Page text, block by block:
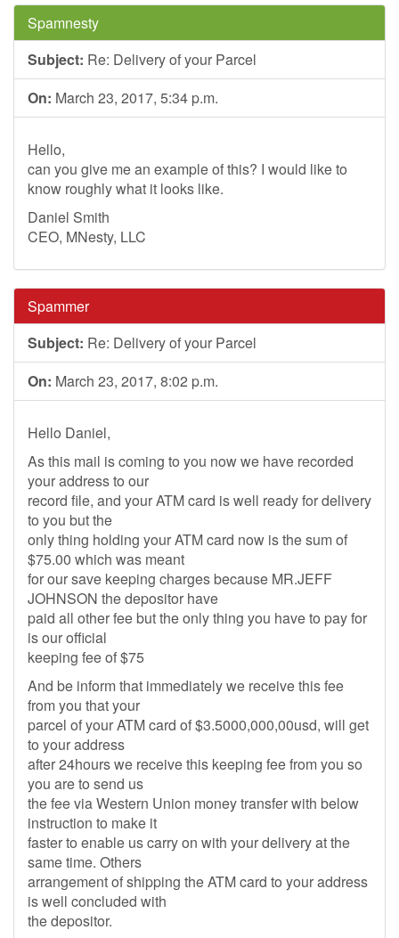
Spamnesty
Subject: Re: Delivery of your Parcel
On: March 23, 2017, 5:34 p.m.
Hello,
can you give me an example of this? I would like to
know roughly what it looks like.
Daniel Smith
CEO, MNesty, LLC
Spammer
Subject: Re: Delivery of your Parcel
On: March 23, 2017, 8:02 p.m.
Hello Daniel,
As this mail is coming to you now we have recorded
your address to our
record file, and your ATM card is well ready for delivery
to you but the
only thing holding your ATM card now is the sum of
$75.00 which was meant
for our save keeping charges because MR.JEFF
JOHNSON the depositor have
paid all other fee but the only thing you have to pay for
is our official
keeping fee of $75
And be inform that immediately we receive this fee
from you that your
parcel of your ATM card of $3.5000,000,00usd, will get
to your address
after 24hours we receive this keeping fee from you so
you are to send us
the fee via Western Union money transfer with below
instruction to make it
faster to enable us carry on with your delivery at the
same time. Others
arrangement of shipping the ATM card to your address
is well concluded with
the depositor.